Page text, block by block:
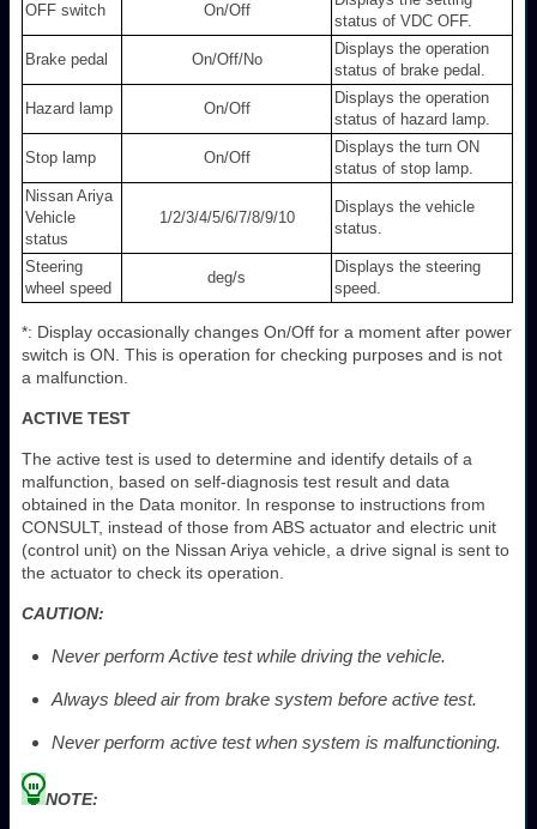
OFF switch On/Off
status of VDC OFF.
Brake pedal On/Off/No
Displays the operation
status of brake pedal.
Hazard lamp On/Off
Displays the operation
status of hazard lamp.
Stop lamp On/Off
Displays the turn ON
status of stop lamp.
Nissan Ariya
Vehicle
status
1/2/3/4/5/6/7/8/9/10
Displays the vehicle
status.
Steering
wheel speed
deg/s
Displays the steering
speed.
*: Display occasionally changes On/Off for a moment after power
switch is ON. This is operation for checking purposes and is not
a malfunction.
ACTIVE TEST
The active test is used to determine and identify details of a
malfunction, based on self-diagnosis test result and data
obtained in the Data monitor. In response to instructions from
CONSULT, instead of those from ABS actuator and electric unit
(control unit) on the Nissan Ariya vehicle, a drive signal is sent to
the actuator to check its operation.
CAUTION:
Never perform Active test while driving the vehicle.
Always bleed air from brake system before active test.
Never perform active test when system is malfunctioning.
NOTE: